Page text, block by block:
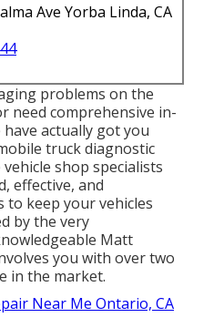
Ave Yorba Linda, CA
problems on the
need comprehensive in-
actually got you
truck diagnostic
shop specialists
effective, and
keep your vehicles
by the very
Matt
you with over two
in the market.
Near Me Ontario, CA